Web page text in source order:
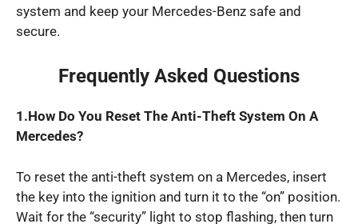
system and keep your Mercedes-Benz safe and
secure.
Frequently Asked Questions
1.How Do You Reset The Anti-Theft System On A
Mercedes?
To reset the anti-theft system on a Mercedes, insert
the key into the ignition and turn it to the “on” position.
Wait for the “security” light to stop flashing, then turn